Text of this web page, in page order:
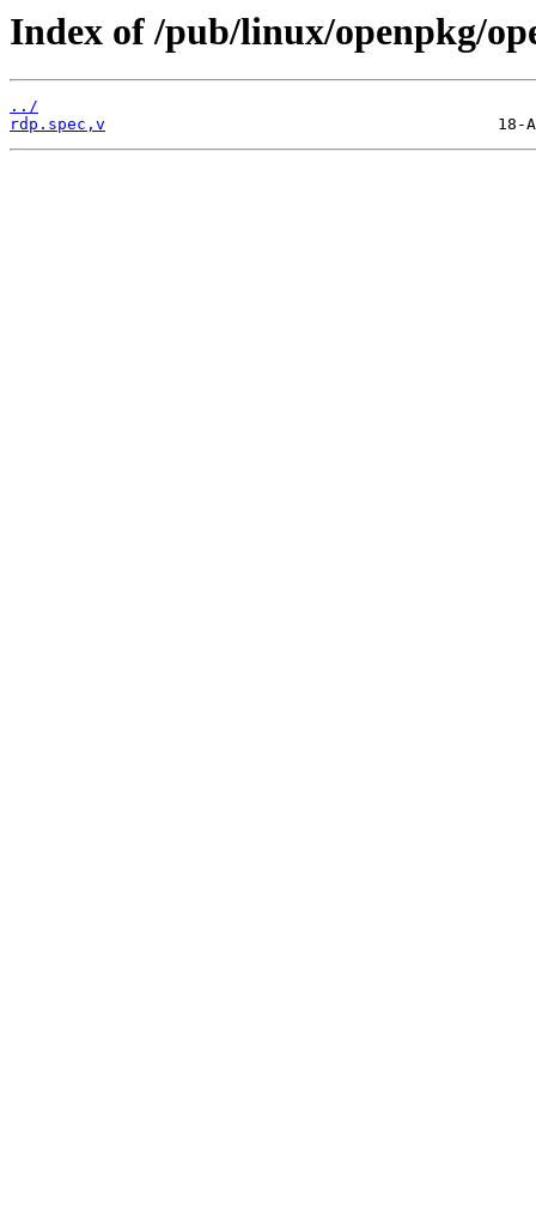
Index of /pub/linux/openpkg/
../
rdp.spec,v